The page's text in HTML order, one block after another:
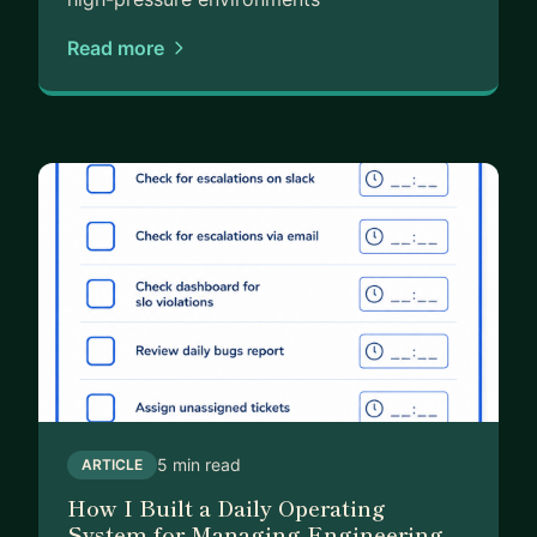
Read more
ARTICLE 5 min read
How I Built a Daily Operating